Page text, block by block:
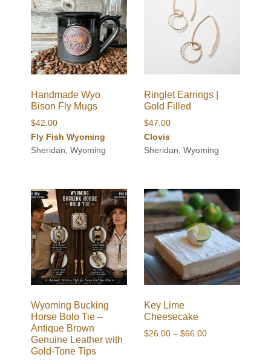
Handmade Wyo
Bison Fly Mugs
$42.00
Fly Fish Wyoming
Sheridan, Wyoming
Ringlet Earrings |
Gold Filled
$47.00
Clovis
Sheridan, Wyoming
Wyoming Bucking
Horse Bolo Tie –
Antique Brown
Genuine Leather with
Gold-Tone Tips
Key Lime
Cheesecake
$26.00 – $66.00Price